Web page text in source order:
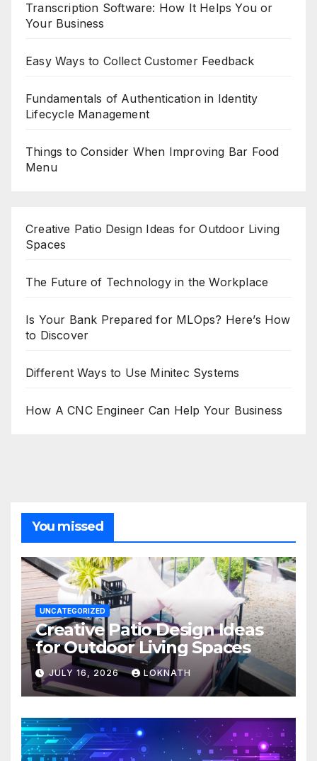
Transcription Software: How It Helps You or
Your Business
Easy Ways to Collect Customer Feedback
Fundamentals of Authentication in Identity
Lifecycle Management
Things to Consider When Improving Bar Food
Menu
Creative Patio Design Ideas for Outdoor Living
Spaces
The Future of Technology in the Workplace
Is Your Bank Prepared for MLOps? Here’s How
to Discover
Different Ways to Use Minitec Systems
How A CNC Engineer Can Help Your Business
You missed
UNCATEGORIZED
Creative Patio Design Ideas
for Outdoor Living Spaces
JULY 16, 2026 LOKNATH